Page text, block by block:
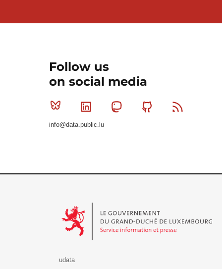
Follow us
on social media
Bluesky Linkedin MastodonGithub
info@data.public.lu
udata